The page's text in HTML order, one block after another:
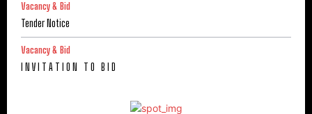
Vacancy & Bid
Tender Notice
Vacancy & Bid
I N V I T A T I O N T O B I D